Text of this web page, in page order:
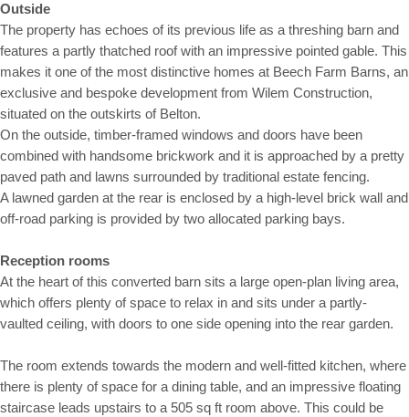
Outside
The property has echoes of its previous life as a threshing barn and
features a partly thatched roof with an impressive pointed gable. This
makes it one of the most distinctive homes at Beech Farm Barns, an
exclusive and bespoke development from Wilem Construction,
situated on the outskirts of Belton.
On the outside, timber-framed windows and doors have been
combined with handsome brickwork and it is approached by a pretty
paved path and lawns surrounded by traditional estate fencing.
A lawned garden at the rear is enclosed by a high-level brick wall and
off-road parking is provided by two allocated parking bays.
Reception rooms
At the heart of this converted barn sits a large open-plan living area,
which offers plenty of space to relax in and sits under a partly-
vaulted ceiling, with doors to one side opening into the rear garden.
The room extends towards the modern and well-fitted kitchen, where
there is plenty of space for a dining table, and an impressive floating
staircase leads upstairs to a 505 sq ft room above. This could be